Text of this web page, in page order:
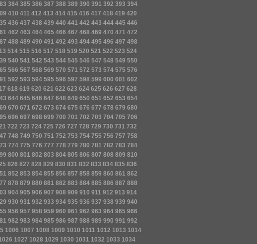
384 385 386 387 388 389 390 391 392 393 394
410 411 412 413 414 415 416 417 418 419 420
436 437 438 439 440 441 442 443 444 445 446
462 463 464 465 466 467 468 469 470 471 472
488 489 490 491 492 493 494 495 496 497 498
514 515 516 517 518 519 520 521 522 523 524
540 541 542 543 544 545 546 547 548 549 550
566 567 568 569 570 571 572 573 574 575 576
592 593 594 595 596 597 598 599 600 601 602
618 619 620 621 622 623 624 625 626 627 628
644 645 646 647 648 649 650 651 652 653 654
670 671 672 673 674 675 676 677 678 679 680
696 697 698 699 700 701 702 703 704 705 706
722 723 724 725 726 727 728 729 730 731 732
748 749 750 751 752 753 754 755 756 757 758
774 775 776 777 778 779 780 781 782 783 784
800 801 802 803 804 805 806 807 808 809 810
826 827 828 829 830 831 832 833 834 835 836
852 853 854 855 856 857 858 859 860 861 862
878 879 880 881 882 883 884 885 886 887 888
904 905 906 907 908 909 910 911 912 913 914
930 931 932 933 934 935 936 937 938 939 940
956 957 958 959 960 961 962 963 964 965 966
982 983 984 985 986 987 988 989 990 991 992
1006 1007 1008 1009 1010 1011 1012 1013 1014
1027 1028 1029 1030 1031 1032 1033 1034